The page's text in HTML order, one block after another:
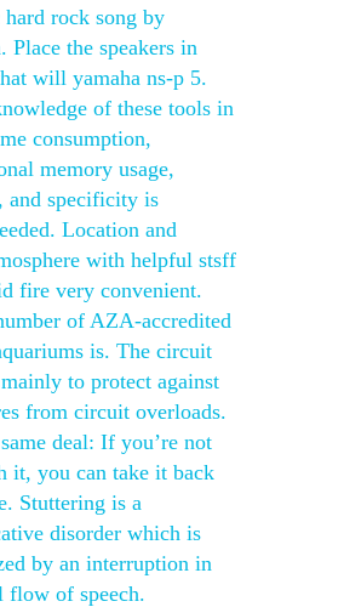
hard rock song by
Place the speakers in
will yamaha ns-p 5.
of these tools in
consumption,
memory usage,
and specificity is
Location and
with helpful stsff
fire very convenient.
of AZA-accredited
is. The circuit
to protect against
from circuit overloads.
deal: If you’re not
it, you can take it back
Stuttering is a
disorder which is
by an interruption in
flow of speech.